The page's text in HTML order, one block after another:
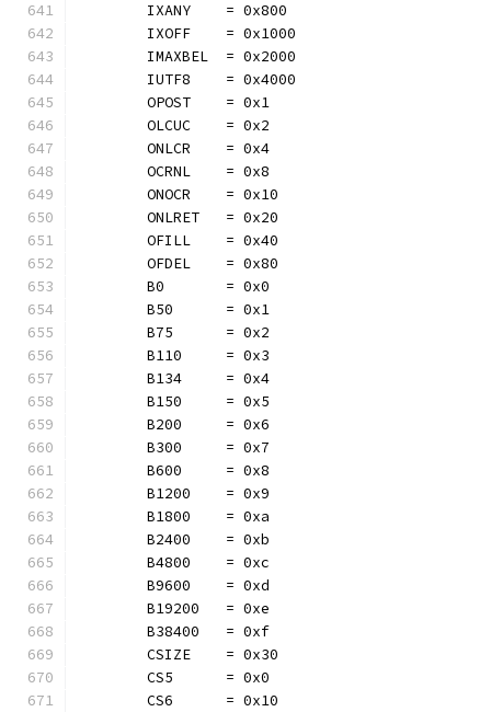
	IXANY    = 0x800
	IXOFF    = 0x1000
	IMAXBEL  = 0x2000
	IUTF8    = 0x4000
	OPOST    = 0x1
	OLCUC    = 0x2
	ONLCR    = 0x4
	OCRNL    = 0x8
	ONOCR    = 0x10
	ONLRET   = 0x20
	OFILL    = 0x40
	OFDEL    = 0x80
	B0       = 0x0
	B50      = 0x1
	B75      = 0x2
	B110     = 0x3
	B134     = 0x4
	B150     = 0x5
	B200     = 0x6
	B300     = 0x7
	B600     = 0x8
	B1200    = 0x9
	B1800    = 0xa
	B2400    = 0xb
	B4800    = 0xc
	B9600    = 0xd
	B19200   = 0xe
	B38400   = 0xf
	CSIZE    = 0x30
	CS5      = 0x0
	CS6      = 0x10